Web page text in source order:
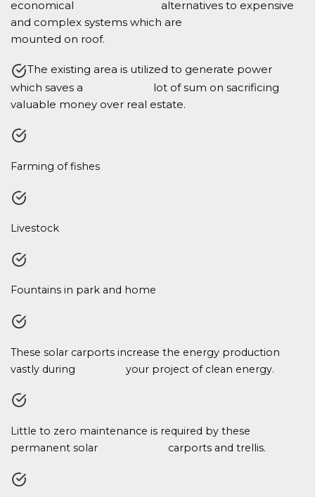
economical alternatives to expensive
and complex systems which are
mounted on roof.
The existing area is utilized to generate power
which saves a lot of sum on sacrificing
valuable money over real estate.
Farming of fishes
Livestock
Fountains in park and home
These solar carports increase the energy production
vastly during your project of clean energy.
Little to zero maintenance is required by these
permanent solar carports and trellis.